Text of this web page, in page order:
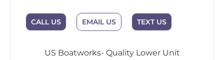
CALL US EMAIL US TEXT US
US Boatworks- Quality Lower Unit